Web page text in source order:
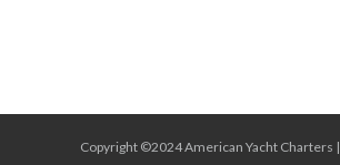
Copyright ©2024 American Yacht Charters |